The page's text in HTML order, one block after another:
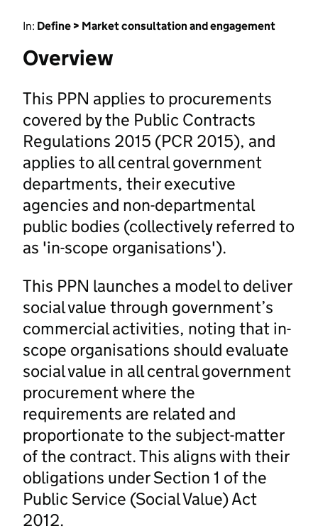
In: Define > Market consultation and engagement
Overview
This PPN applies to procurements
covered by the Public Contracts
Regulations 2015 (PCR 2015), and
applies to all central government
departments, their executive
agencies and non-departmental
public bodies (collectively referred to
as 'in-scope organisations').
This PPN launches a model to deliver
social value through government’s
commercial activities, noting that in-
scope organisations should evaluate
social value in all central government
procurement where the
requirements are related and
proportionate to the subject-matter
of the contract. This aligns with their
obligations under Section 1 of the
Public Service (Social Value) Act
2012.